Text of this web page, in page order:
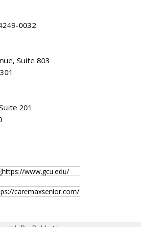
0032
Suite 803
201
https://www.gcu.edu/
caremaxsenior.com/